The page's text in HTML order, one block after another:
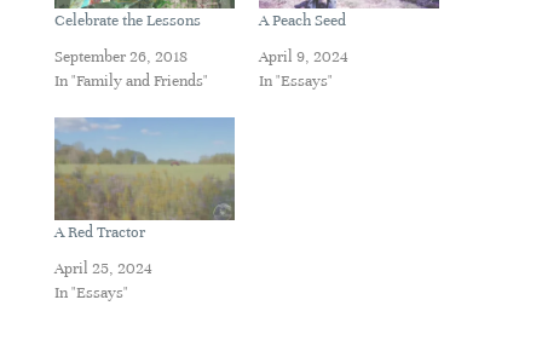
Celebrate the Lessons
September 26, 2018
In "Family and Friends"
A Peach Seed
April 9, 2024
In "Essays"
A Red Tractor
April 25, 2024
In "Essays"